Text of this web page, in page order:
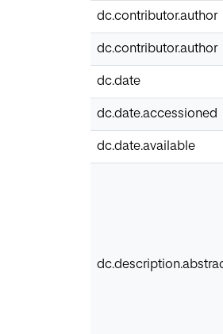
dc.contributor.author
dc.contributor.author
dc.date
dc.date.accessioned
dc.date.available